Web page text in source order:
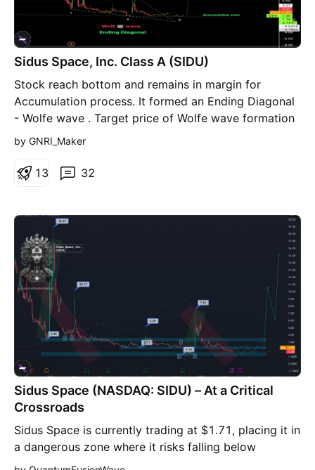
Sidus Space, Inc. Class A (SIDU)
Stock reach bottom and remains in margin for
Accumulation process. It formed an Ending Diagonal
- Wolfe wave . Target price of Wolfe wave formation
= 11.83$ , where it could reach up to 18$. Highly
present level 👌 I believe it worths more than that
prices in short time. 🔊🔊🔊🔊🔊🔊🔊🔊🔊🔊BUY &
HOLD 🔊🔊🔊🔊🔊🔊🔊🔊🔊
by GNRI_Maker
32
1 3
Sidus Space (NASDAQ: SIDU) – At a Critical
Crossroads
Sidus Space is currently trading at $1.71, placing it in
a dangerous zone where it risks falling below
NASDAQ's $1.00 minimum bid price requirement. The